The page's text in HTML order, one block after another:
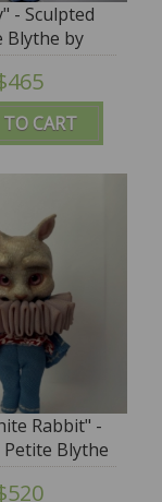
CART
- Sculpted
Blythe by
- SALE
Rabbit" -
Petite Blythe
DREXLER